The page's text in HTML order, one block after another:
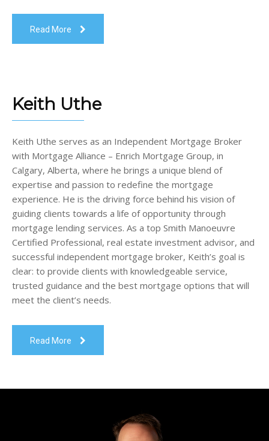
Read More
Keith Uthe
Keith Uthe serves as an Independent Mortgage Broker
with Mortgage Alliance – Enrich Mortgage Group, in
Calgary, Alberta, where he brings a unique blend of
expertise and passion to redefine the mortgage
experience. He is the driving force behind his vision of
guiding clients towards a life of opportunity through
mortgage lending services. As a top Smith Manoeuvre
Certified Professional, real estate investment advisor, and
successful independent mortgage broker, Keith’s goal is
clear: to provide clients with knowledgeable service,
trusted guidance and the best mortgage options that will
meet the client’s needs.
Read More